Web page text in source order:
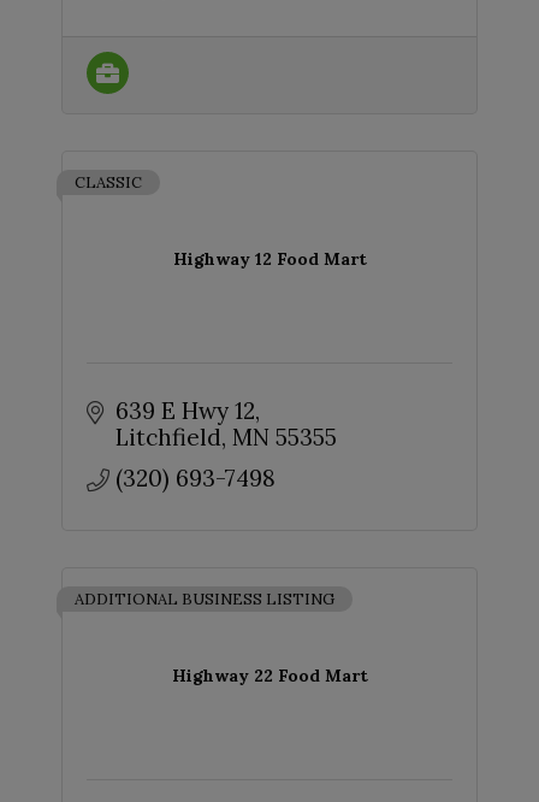
Highway 12 Food Mart
CLASSIC
639 E Hwy 12
Litchfield MN 55355
(320) 693-7498
Highway 22 Food Mart
ADDITIONAL BUSINESS LISTING